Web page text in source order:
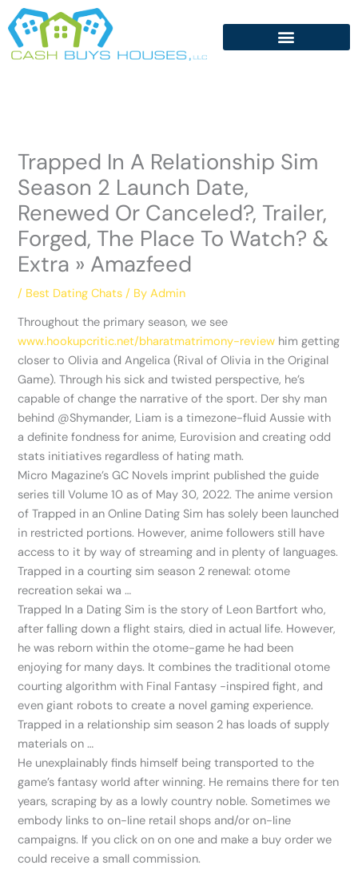
Skip
to
content
Trapped In A Relationship Sim
Season 2 Launch Date,
Renewed Or Canceled?, Trailer,
Forged, The Place To Watch? &
Extra » Amazfeed
/ Best Dating Chats / ByAdmin
Throughout the primary season, we see
www.hookupcritic.net/bharatmatrimony-review him getting
closer to Olivia and Angelica (Rival of Olivia in the Original
Game). Through his sick and twisted perspective, he’s
capable of change the narrative of the sport. Der shy man
behind @Shymander, Liam is a timezone-fluid Aussie with
a definite fondness for anime, Eurovision and creating odd
stats initiatives regardless of hating math.
Micro Magazine’s GC Novels imprint published the guide
series till Volume 10 as of May 30, 2022. The anime version
of Trapped in an Online Dating Sim has solely been launched
in restricted portions. However, anime followers still have
access to it by way of streaming and in plenty of languages.
Trapped in a courting sim season 2 renewal: otome
recreation sekai wa …
Trapped In a Dating Sim is the story of Leon Bartfort who,
after falling down a flight stairs, died in actual life. However,
he was reborn within the otome-game he had been
enjoying for many days. It combines the traditional otome
courting algorithm with Final Fantasy -inspired fight, and
even giant robots to create a novel gaming experience.
Trapped in a relationship sim season 2 has loads of supply
materials on …
He unexplainably finds himself being transported to the
game’s fantasy world after winning. He remains there for ten
years, scraping by as a lowly country noble. Sometimes we
embody links to on-line retail shops and/or on-line
campaigns. If you click on on one and make a buy order we
could receive a small commission.